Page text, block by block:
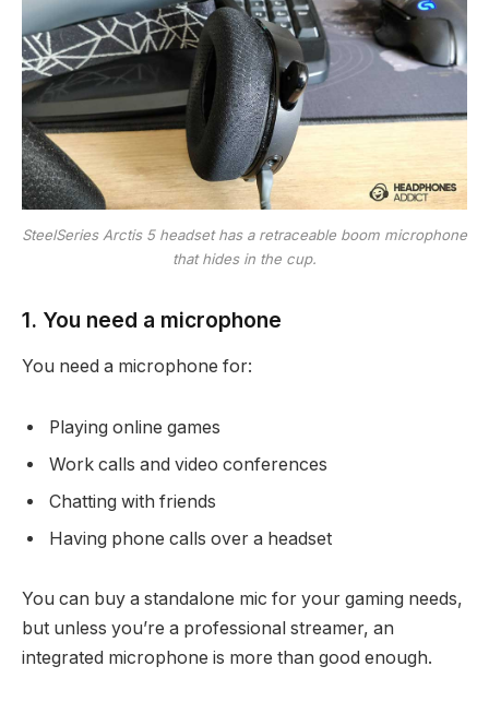
SteelSeries Arctis 5 headset has a retraceable boom microphone
that hides in the cup.
1. You need a microphone
You need a microphone for:
Playing online games
Work calls and video conferences
Chatting with friends
Having phone calls over a headset
You can buy a standalone mic for your gaming needs,
but unless you’re a professional streamer, an
integrated microphone is more than good enough.